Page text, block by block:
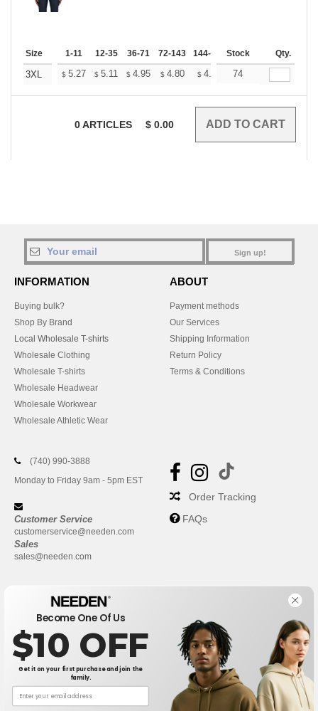
Size 1-11 12-35 36-71 72-143 144-287 288 + More
Stock Qty.
3XL $ 5.27 $ 5.11 $ 4.95 $ 4.80 $ 4.64 $4.56
74
0ARTICLES $ 0.00
Sign up!
INFORMATION
Buying bulk?
Shop By Brand
Local Wholesale T-shirts
Wholesale Clothing
Wholesale T-shirts
Wholesale Headwear
Wholesale Workwear
Wholesale Athletic Wear
ABOUT
Payment methods
Our Services
Shipping Information
Return Policy
Terms & Conditions
(740) 990-3888
Monday to Friday 9am - 5pm EST
Customer Service
customerservice@needen.com
Sales
sales@needen.com
Order Tracking
FAQs
New York|Phoenix Los Angeles |Chicago Philadelphia|
Become One Of Us
$10 OFF
Get it on your first purchase and join the
family.